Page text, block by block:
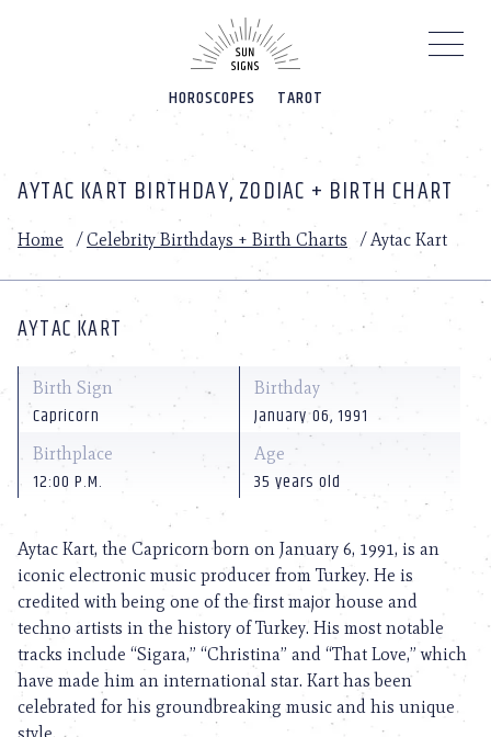
HOROSCOPES TAROT
AYTAC KART BIRTHDAY, ZODIAC + BIRTH CHART
Home /Celebrity Birthdays + Birth Charts /Aytac Kart
AYTAC KART
Birth Sign
Capricorn
Birthday
January 06, 1991
Birthplace
12:00 P.M.
Age
35 years old
Aytac Kart, the Capricorn born on January 6, 1991, is an
iconic electronic music producer from Turkey. He is
credited with being one of the first major house and
techno artists in the history of Turkey. His most notable
tracks include “Sigara,” “Christina” and “That Love,” which
have made him an international star. Kart has been
celebrated for his groundbreaking music and his unique